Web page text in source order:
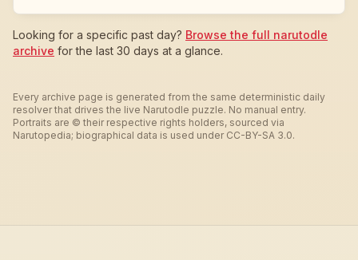
Looking for a specific past day? Browse the full narutodle
archive for the last 30 days at a glance.
Every archive page is generated from the same deterministic daily
resolver that drives the live Narutodle puzzle. No manual entry.
Portraits are © their respective rights holders, sourced via
Narutopedia; biographical data is used under CC-BY-SA 3.0.